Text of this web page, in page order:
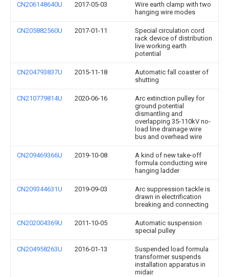
CN206148640U 2017-05-03
Wire earth clamp with two
hanging wire modes
CN205882560U 2017-01-11
Special circulation cord
rack device of distribution
live working earth
potential
CN204793837U 2015-11-18
Automatic fall coaster of
shutting
CN210779814U 2020-06-16
Arc extinction pulley for
ground potential
dismantling and
overlapping 35-110kV no-
load line drainage wire
bus and overhead wire
CN209469366U 2019-10-08
A kind of new take-off
formula conducting wire
hanging ladder
CN209344631U 2019-09-03
Arc suppression tackle is
drawn in electrification
breaking and connecting
CN202004369U 2011-10-05
Automatic suspension
special pulley
CN204958263U 2016-01-13
Suspended load formula
transformer suspends
installation apparatus in
midair